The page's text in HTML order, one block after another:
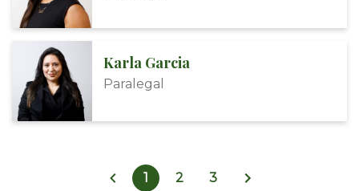
Karla Garcia
Paralegal
1 2 3